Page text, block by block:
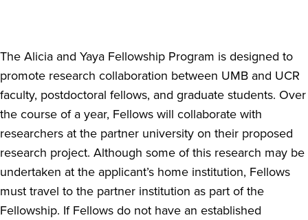
The Alicia and Yaya Fellowship Program is designed to
promote research collaboration between UMB and UCR
faculty, postdoctoral fellows, and graduate students. Over
the course of a year, Fellows will collaborate with
researchers at the partner university on their proposed
research project. Although some of this research may be
undertaken at the applicant’s home institution, Fellows
must travel to the partner institution as part of the
Fellowship. If Fellows do not have an established